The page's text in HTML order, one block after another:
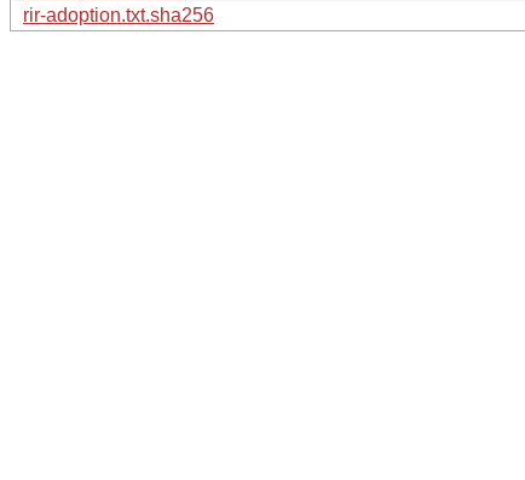
rir-adoption.txt.sha256